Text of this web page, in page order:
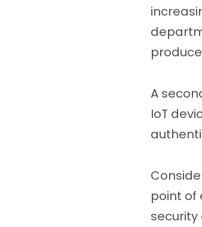
A
IoT
point of
security